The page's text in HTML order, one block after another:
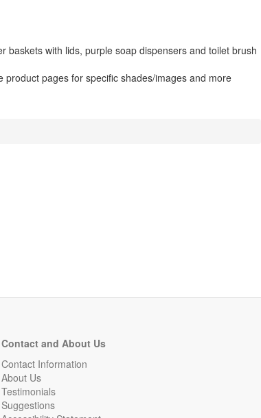
with lids, purple soap dispensers and toilet brush
pages for specific shades/images and more
Contact and About Us
Contact Information
About Us
Testimonials
Suggestions